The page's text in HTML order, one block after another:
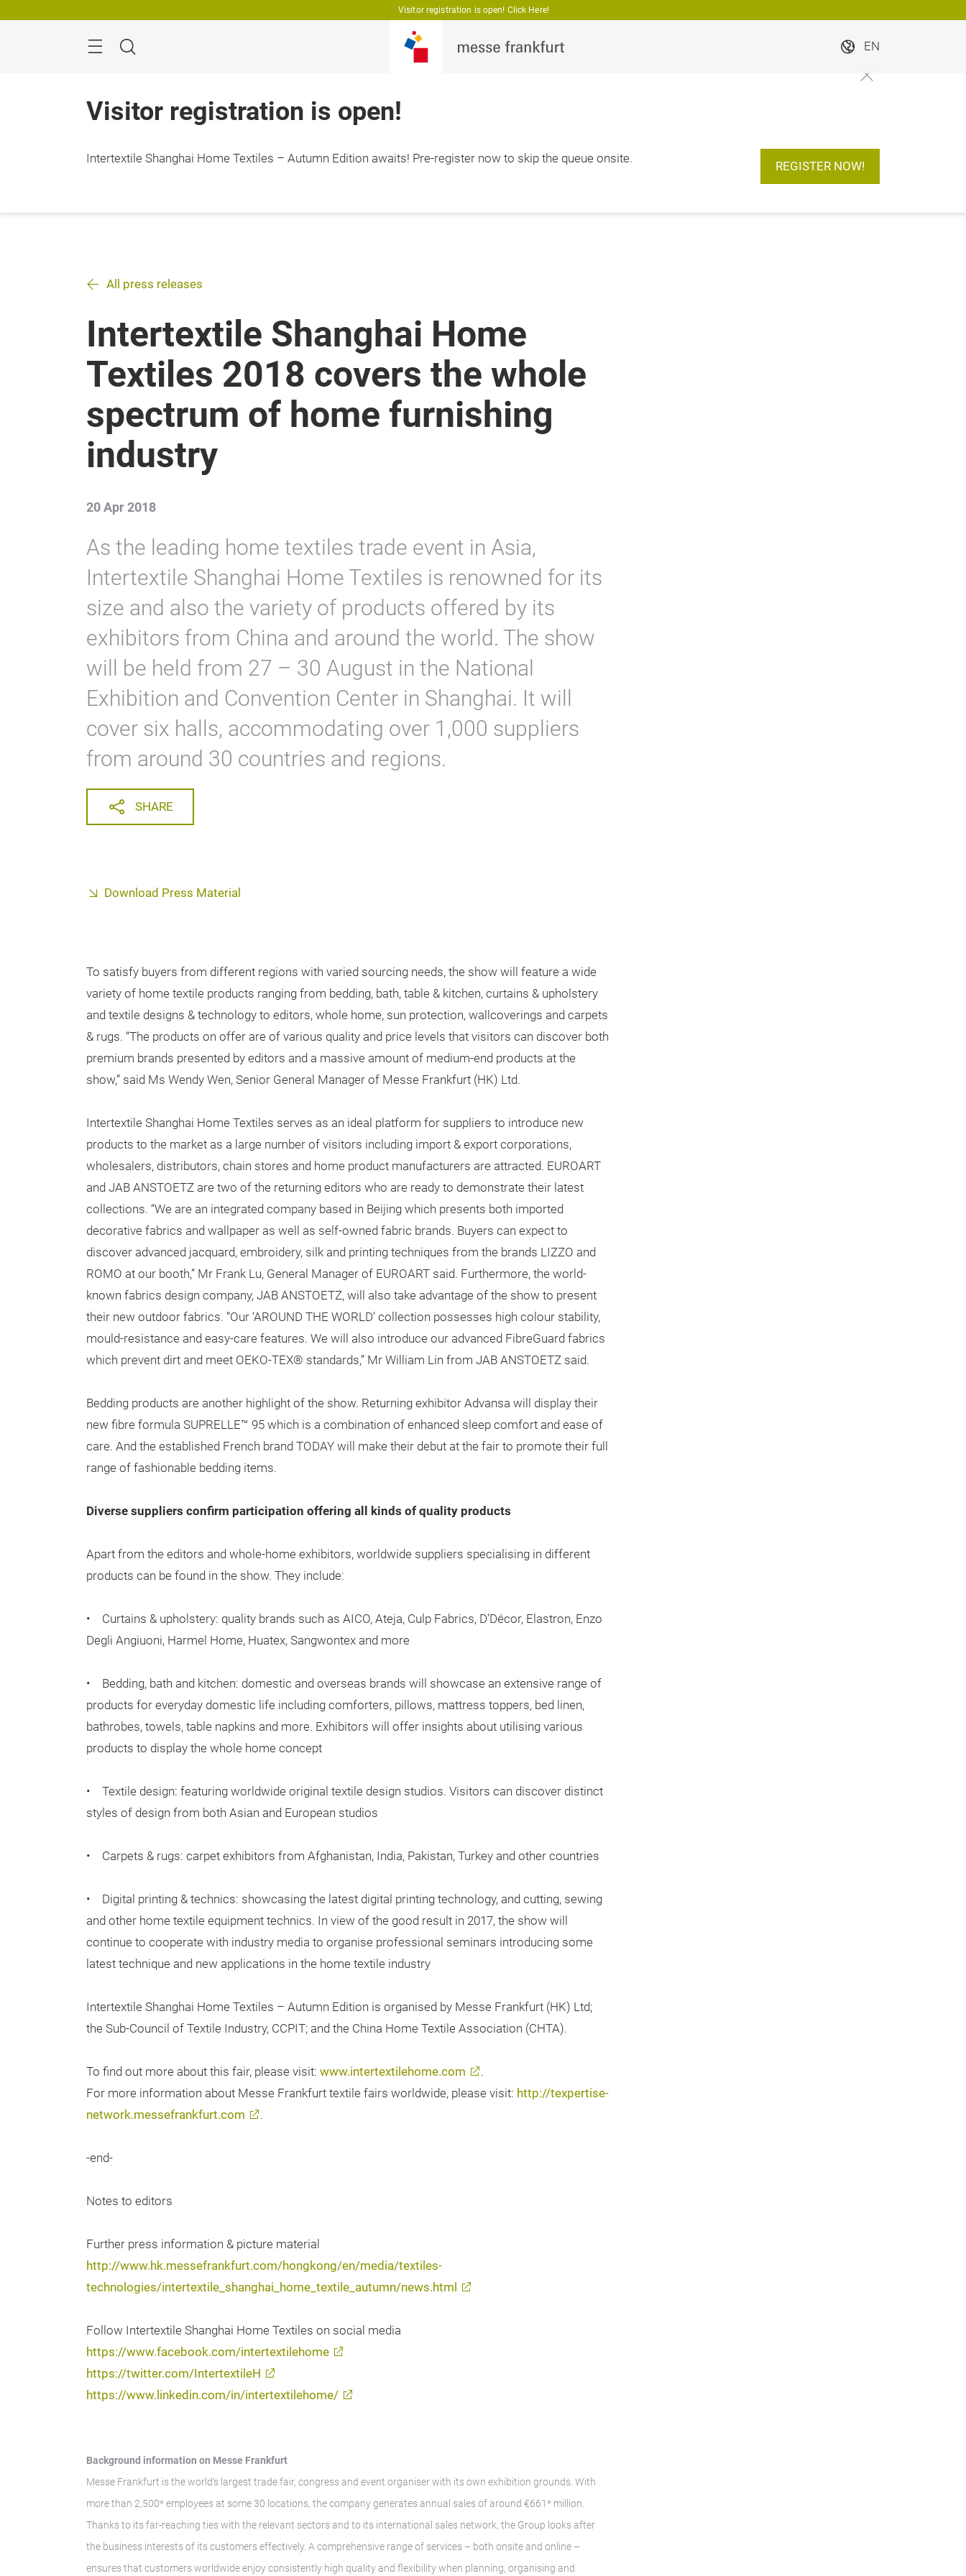
Visitor registration is open! Click Here!
Search
EN
Visitor registration is open!
Intertextile Shanghai Home Textiles – Autumn Edition awaits! Pre-register now to skip the queue onsite.
REGISTER NOW!
All press releases
Intertextile Shanghai Home
Textiles 2018 covers the whole
spectrum of home furnishing
industry
20 Apr 2018
As the leading home textiles trade event in Asia,
Intertextile Shanghai Home Textiles is renowned for its
size and also the variety of products offered by its
exhibitors from China and around the world. The show
will be held from 27 – 30 August in the National
Exhibition and Convention Center in Shanghai. It will
cover six halls, accommodating over 1,000 suppliers
from around 30 countries and regions.
SHARE
Download Press Material
To satisfy buyers from different regions with varied sourcing needs, the show will feature a wide
variety of home textile products ranging from bedding, bath, table & kitchen, curtains & upholstery
and textile designs & technology to editors, whole home, sun protection, wallcoverings and carpets
& rugs. “The products on offer are of various quality and price levels that visitors can discover both
premium brands presented by editors and a massive amount of medium-end products at the
show,” said Ms Wendy Wen, Senior General Manager of Messe Frankfurt (HK) Ltd.
Intertextile Shanghai Home Textiles serves as an ideal platform for suppliers to introduce new
products to the market as a large number of visitors including import & export corporations,
wholesalers, distributors, chain stores and home product manufacturers are attracted. EUROART
and JAB ANSTOETZ are two of the returning editors who are ready to demonstrate their latest
collections. “We are an integrated company based in Beijing which presents both imported
decorative fabrics and wallpaper as well as self-owned fabric brands. Buyers can expect to
discover advanced jacquard, embroidery, silk and printing techniques from the brands LIZZO and
ROMO at our booth,” Mr Frank Lu, General Manager of EUROART said. Furthermore, the world-
known fabrics design company, JAB ANSTOETZ, will also take advantage of the show to present
their new outdoor fabrics. “Our ‘AROUND THE WORLD’ collection possesses high colour stability,
mould-resistance and easy-care features. We will also introduce our advanced FibreGuard fabrics
which prevent dirt and meet OEKO-TEX® standards,” Mr William Lin from JAB ANSTOETZ said.
Bedding products are another highlight of the show. Returning exhibitor Advansa will display their
new fibre formula SUPRELLE™ 95 which is a combination of enhanced sleep comfort and ease of
care. And the established French brand TODAY will make their debut at the fair to promote their full
range of fashionable bedding items.
Diverse suppliers confirm participation offering all kinds of quality products
Apart from the editors and whole-home exhibitors, worldwide suppliers specialising in different
products can be found in the show. They include:
• Curtains & upholstery: quality brands such as AICO, Ateja, Culp Fabrics, D’Décor, Elastron, Enzo
Degli Angiuoni, Harmel Home, Huatex, Sangwontex and more
• Bedding, bath and kitchen: domestic and overseas brands will showcase an extensive range of
products for everyday domestic life including comforters, pillows, mattress toppers, bed linen,
bathrobes, towels, table napkins and more. Exhibitors will offer insights about utilising various
products to display the whole home concept
• Textile design: featuring worldwide original textile design studios. Visitors can discover distinct
styles of design from both Asian and European studios
• Carpets & rugs: carpet exhibitors from Afghanistan, India, Pakistan, Turkey and other countries
• Digital printing & technics: showcasing the latest digital printing technology, and cutting, sewing
and other home textile equipment technics. In view of the good result in 2017, the show will
continue to cooperate with industry media to organise professional seminars introducing some
latest technique and new applications in the home textile industry
Intertextile Shanghai Home Textiles – Autumn Edition is organised by Messe Frankfurt (HK) Ltd;
the Sub-Council of Textile Industry, CCPIT; and the China Home Textile Association (CHTA).
To find out more about this fair, please visit: www.intertextilehome.com
.
For more information about Messe Frankfurt textile fairs worldwide, please visit: http://texpertise-
network.messefrankfurt.com
.
-end-
Notes to editors
Further press information & picture material
http://www.hk.messefrankfurt.com/hongkong/en/media/textiles-
technologies/intertextile_shanghai_home_textile_autumn/news.html
Follow Intertextile Shanghai Home Textiles on social media
https://www.facebook.com/intertextilehome
https://twitter.com/IntertextileH
https://www.linkedin.com/in/intertextilehome/
Background information on Messe Frankfurt
Messe Frankfurt is the world’s largest trade fair, congress and event organiser with its own exhibition grounds. With
more than 2,500* employees at some 30 locations, the company generates annual sales of around €661* million.
Thanks to its far-reaching ties with the relevant sectors and to its international sales network, the Group looks after
the business interests of its customers effectively. A comprehensive range of services – both onsite and online –
ensures that customers worldwide enjoy consistently high quality and flexibility when planning, organising and